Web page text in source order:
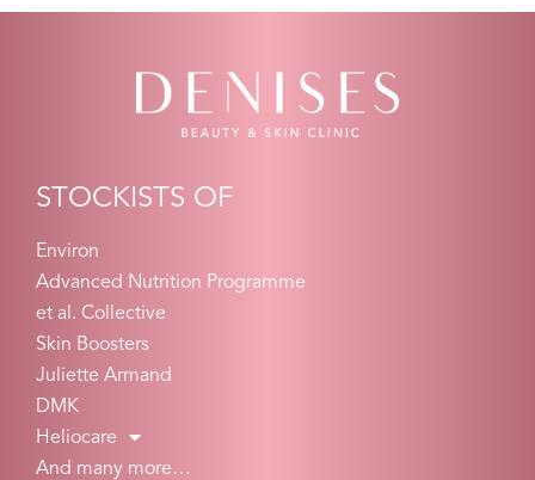
STOCKISTS OF
Environ
Advanced Nutrition Programme
et al. Collective
Skin Boosters
Juliette Armand
DMK
Heliocare
And many more…